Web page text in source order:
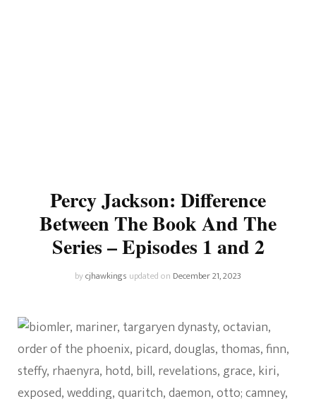
Percy Jackson: Difference
Between The Book And The
Series – Episodes 1 and 2
bycjhawkings updated on December 21, 2023